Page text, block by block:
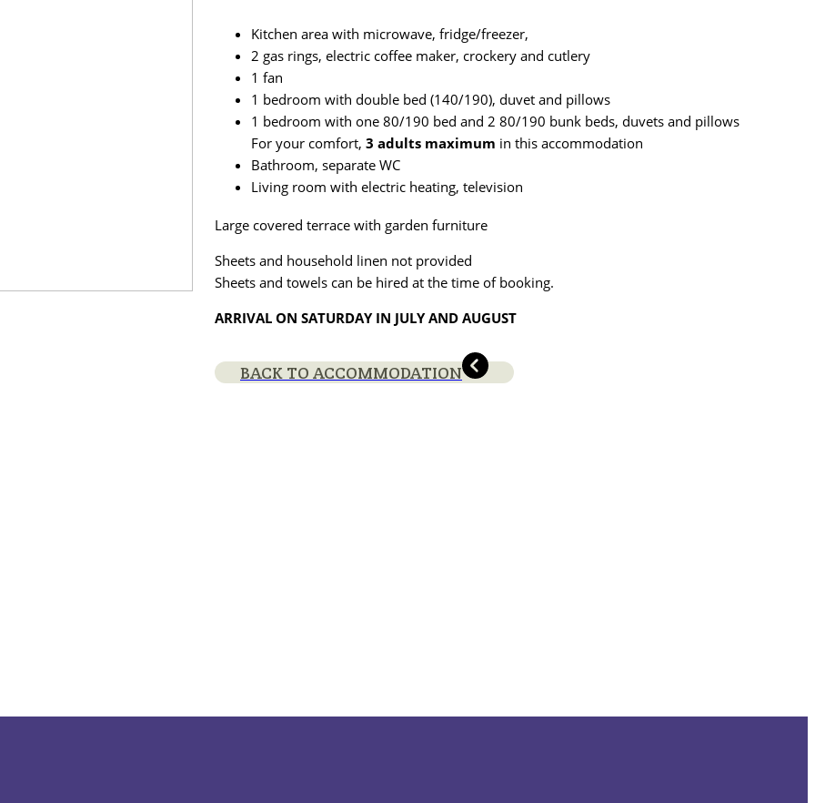
Kitchen area with microwave, fridge/freezer,
2 gas rings, electric coffee maker, crockery and cutlery
1 fan
1 bedroom with double bed (140/190), duvet and pillows
1 bedroom with one 80/190 bed and 2 80/190 bunk beds, duvets and pillows
For your comfort, 3 adults maximum in this accommodation
Bathroom, separate WC
Living room with electric heating, television
Large covered terrace with garden furniture
Sheets and household linen not provided
Sheets and towels can be hired at the time of booking.
ARRIVAL ON SATURDAY IN JULY AND AUGUST
BACK TO ACCOMMODATION